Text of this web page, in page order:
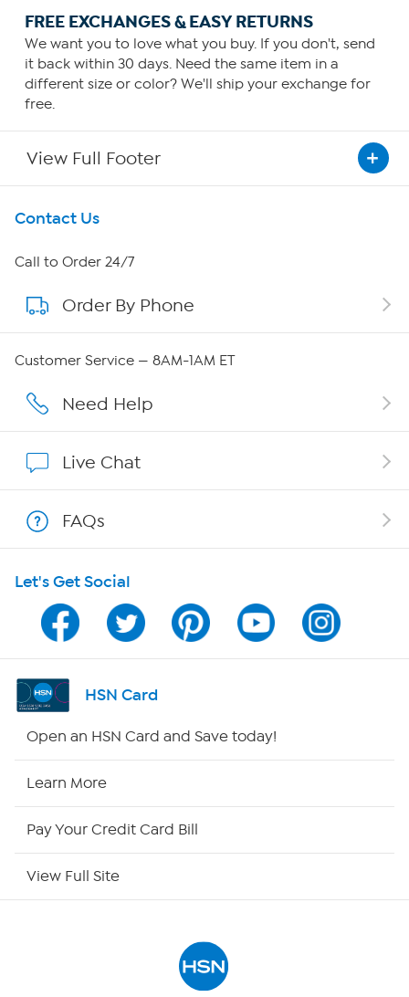
FREE EXCHANGES & EASY RETURNS
We want you to love what you buy. If you don't, send
it back within 30 days. Need the same item in a
different size or color? We'll ship your exchange for
free.
View Full Footer
Get To Know Us
About HSN
About QVC Group
Careers
Show Hosts
Shop With HSN
HSN on Mobile
Program Guide
Channel Finder
Contact Us
Call to Order 24/7
Order By Phone
Customer Service — 8AM-1AM ET
Need Help
Live Chat
FAQs
Let's Get Social
HSN Card
Open an HSN Card and Save today!
Learn More
Pay Your Credit Card Bill
View Full Site